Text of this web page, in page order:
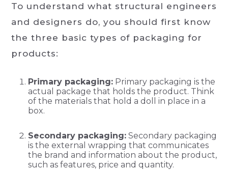
To understand what structural engineers
and designers do, you should first know
the three basic types of packaging for
products:
Primary packaging: Primary packaging is the
actual package that holds the product. Think
of the materials that hold a doll in place in a
box.
Secondary packaging: Secondary packaging
is the external wrapping that communicates
the brand and information about the product,
such as features, price and quantity.